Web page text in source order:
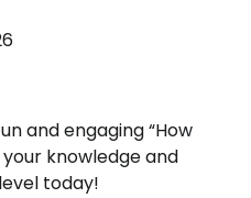
and engaging “How
your knowledge and
today!